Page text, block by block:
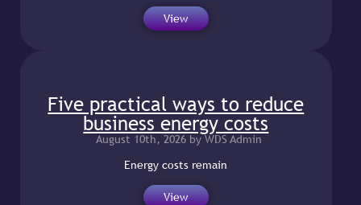
View
Five practical ways to reduce
business energy costs
August 10th, 2026 by WDS Admin
Energy costs remain
View